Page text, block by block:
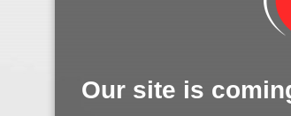
Our site is